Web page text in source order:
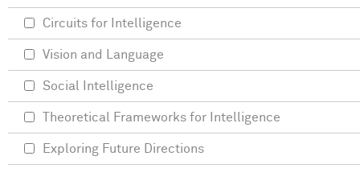
Circuits for Intelligence
Vision and Language
Social Intelligence
Theoretical Frameworks for Intelligence
Exploring Future Directions